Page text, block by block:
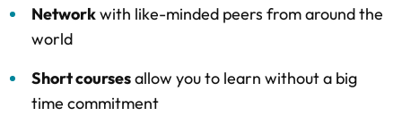
Networkwith like-minded peers from around the
world
Short coursesallow you to learn without a big
time commitment